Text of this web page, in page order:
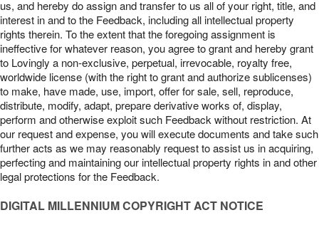
us, and hereby do assign and transfer to us all of your right, title, and
interest in and to the Feedback, including all intellectual property
rights therein. To the extent that the foregoing assignment is
ineffective for whatever reason, you agree to grant and hereby grant
to Lovingly a non-exclusive, perpetual, irrevocable, royalty free,
worldwide license (with the right to grant and authorize sublicenses)
to make, have made, use, import, offer for sale, sell, reproduce,
distribute, modify, adapt, prepare derivative works of, display,
perform and otherwise exploit such Feedback without restriction. At
our request and expense, you will execute documents and take such
further acts as we may reasonably request to assist us in acquiring,
perfecting and maintaining our intellectual property rights in and other
legal protections for the Feedback.
DIGITAL MILLENNIUM COPYRIGHT ACT NOTICE